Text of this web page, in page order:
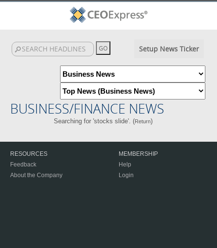
Setup News Ticker
BUSINESS/FINANCE NEWS
Searching for 'stocks slide'. (Return)
RESOURCES
Feedback
About the Company
MEMBERSHIP
Help
Login